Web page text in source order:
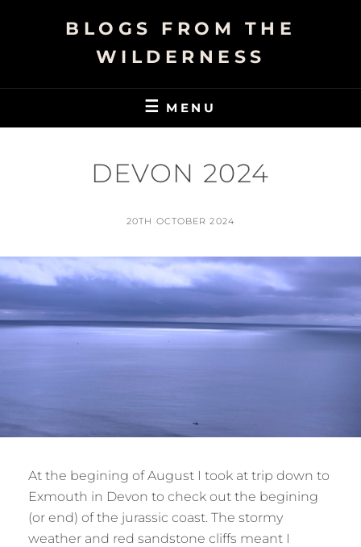
BLOGS FROM THE
WILDERNESS
MENU
DEVON 2024
POSTED
20TH OCTOBER 2024
I
G
At the begining of August I took at trip down to
Exmouth in Devon to check out the begining
(or end) of the jurassic coast. The stormy
weather and red sandstone cliffs meant I